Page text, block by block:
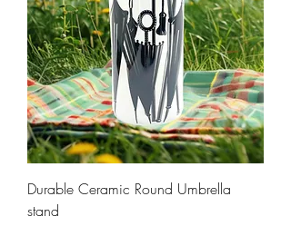
Durable Ceramic Round Umbrella
stand